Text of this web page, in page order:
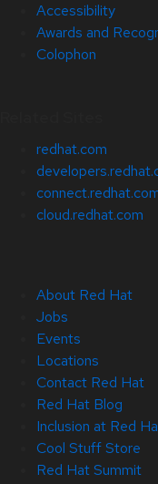
Accessibility
Awards and
Colophon
redhat.com
cloud.redhat.com
About Red Hat
Jobs
Events
Locations
Contact Red Hat
Red Hat Blog
Inclusion at Red
Cool Stuff Store
Red Hat Summit